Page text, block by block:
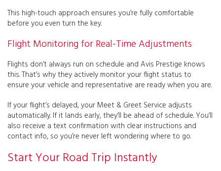
This high-touch approach ensures you’re fully comfortable
before you even turn the key.
Flight Monitoring for Real-Time Adjustments
Flights don’t always run on schedule and Avis Prestige knows
this. That’s why they actively monitor your flight status to
ensure your vehicle and representative are ready when you are.
If your flight’s delayed, your Meet & Greet Service adjusts
automatically. If it lands early, they’ll be ahead of schedule. You’ll
also receive a text confirmation with clear instructions and
contact info, so you’re never left wondering where to go.
Start Your Road Trip Instantly